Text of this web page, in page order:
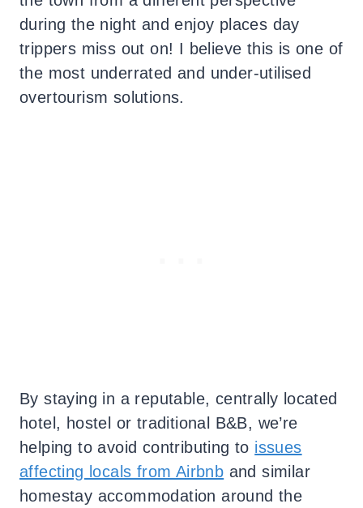
during the night and enjoy places day
trippers miss out on! I believe this is one of
the most underrated and under-utilised
overtourism solutions.
By staying in a reputable, centrally located
hotel, hostel or traditional B&B, we’re
helping to avoid contributing to issues
affecting locals from Airbnb and similar
homestay accommodation around the